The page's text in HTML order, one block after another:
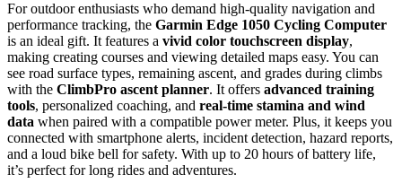
For outdoor enthusiasts who demand high-quality navigation and
performance tracking, the Garmin Edge 1050 Cycling Computer
is an ideal gift. It features a vivid color touchscreen display,
making creating courses and viewing detailed maps easy. You can
see road surface types, remaining ascent, and grades during climbs
with the ClimbPro ascent planner. It offers advanced training
tools, personalized coaching, and real-time stamina and wind
data when paired with a compatible power meter. Plus, it keeps you
connected with smartphone alerts, incident detection, hazard reports,
and a loud bike bell for safety. With up to 20 hours of battery life,
it’s perfect for long rides and adventures.